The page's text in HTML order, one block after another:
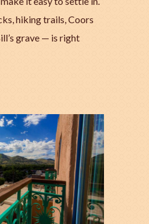
hiking trails, Coors
grave — is right